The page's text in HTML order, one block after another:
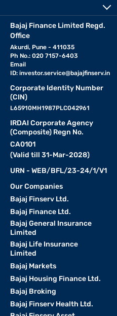
Bajaj Finance Limited Regd.
Office
Akurdi, Pune - 411035
Ph No.: 020 7157-6403
Email
ID: investor.service@bajajfinserv.in
Corporate Identity Number
(CIN)
L65910MH1987PLC042961
IRDAI Corporate Agency
(Composite) Regn No.
CA0101
(Valid till 31-Mar-2028)
URN - WEB/BFL/23-24/1/V1
Our Companies
Bajaj Finserv Ltd.
Bajaj Finance Ltd.
Bajaj General Insurance
Limited
Bajaj Life Insurance
Limited
Bajaj Markets
Bajaj Housing Finance Ltd.
Bajaj Broking
Bajaj Finserv Health Ltd.